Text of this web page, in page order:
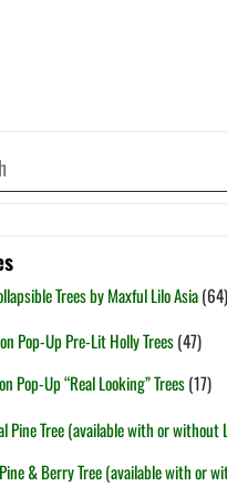
Trees by Maxful Lilo Asia(64)
Pop-Up Pre-Lit Holly Trees(47)
Pop-Up “Real Looking” Trees(17)
Pine Tree (available with or without
& Berry Tree (available with or